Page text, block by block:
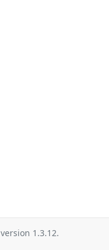
version 1.3.12.